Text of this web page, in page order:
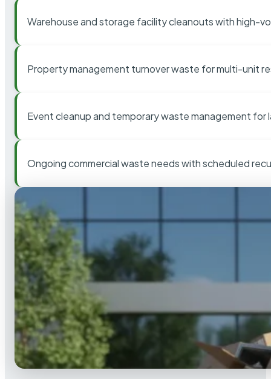
Warehouse and storage facility cleanouts with high-
Property management turnover waste for multi-unit
Event cleanup and temporary waste management for
Ongoing commercial waste needs with scheduled